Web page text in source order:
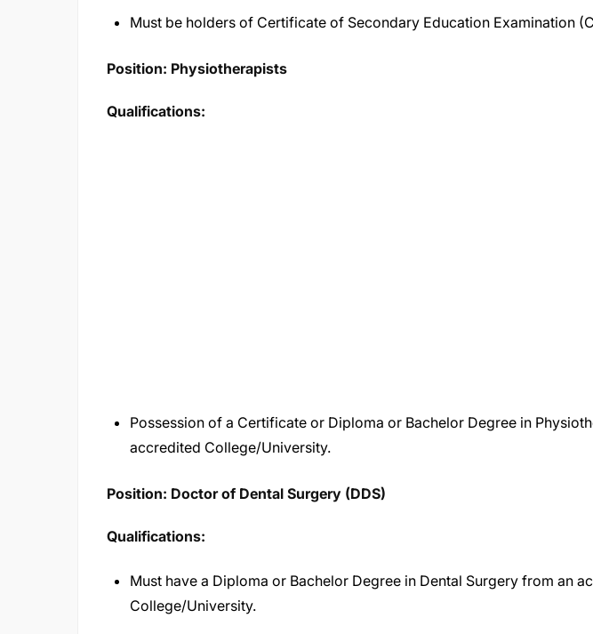
Must be holders of Certificate of Secondary Education Examination
Position: Physiotherapists
Qualifications:
Possession of a Certificate or Diploma or Bachelor Degree in
accredited College/University.
Position: Doctor of Dental Surgery (DDS)
Qualifications:
Must have a Diploma or Bachelor Degree in Dental Surgery from an
College/University.